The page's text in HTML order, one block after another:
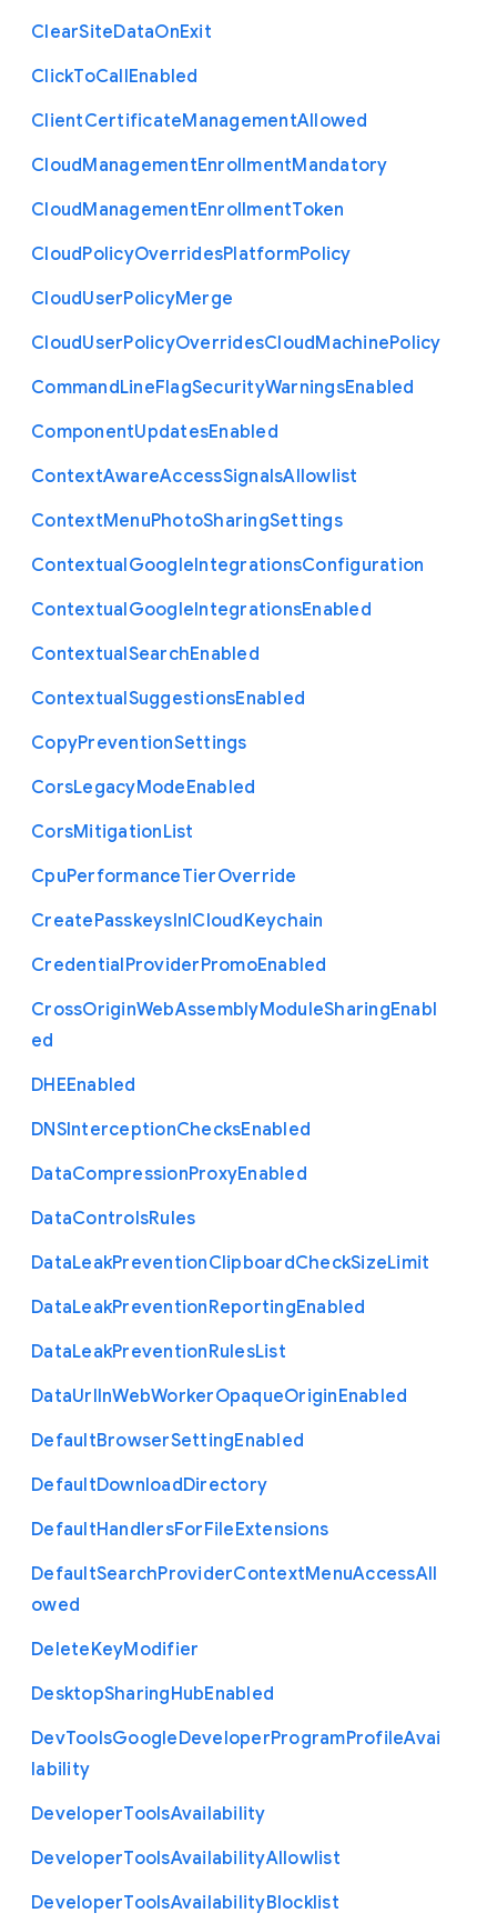
ClearSiteDataOnExit
ClickToCallEnabled
ClientCertificateManagementAllowed
CloudManagementEnrollmentMandatory
CloudManagementEnrollmentToken
CloudPolicyOverridesPlatformPolicy
CloudUserPolicyMerge
CloudUserPolicyOverridesCloudMachinePolicy
CommandLineFlagSecurityWarningsEnabled
ComponentUpdatesEnabled
ContextAwareAccessSignalsAllowlist
ContextMenuPhotoSharingSettings
ContextualGoogleIntegrationsConfiguration
ContextualGoogleIntegrationsEnabled
ContextualSearchEnabled
ContextualSuggestionsEnabled
CopyPreventionSettings
CorsLegacyModeEnabled
CorsMitigationList
CpuPerformanceTierOverride
CreatePasskeysInICloudKeychain
CredentialProviderPromoEnabled
CrossOriginWebAssemblyModuleSharingEnabl
ed
DHEEnabled
DNSInterceptionChecksEnabled
DataCompressionProxyEnabled
DataControlsRules
DataLeakPreventionClipboardCheckSizeLimit
DataLeakPreventionReportingEnabled
DataLeakPreventionRulesList
DataUrlInWebWorkerOpaqueOriginEnabled
DefaultBrowserSettingEnabled
DefaultDownloadDirectory
DefaultHandlersForFileExtensions
DefaultSearchProviderContextMenuAccessAll
owed
DeleteKeyModifier
DesktopSharingHubEnabled
DevToolsGoogleDeveloperProgramProfileAvai
lability
DeveloperToolsAvailability
DeveloperToolsAvailabilityAllowlist
DeveloperToolsAvailabilityBlocklist